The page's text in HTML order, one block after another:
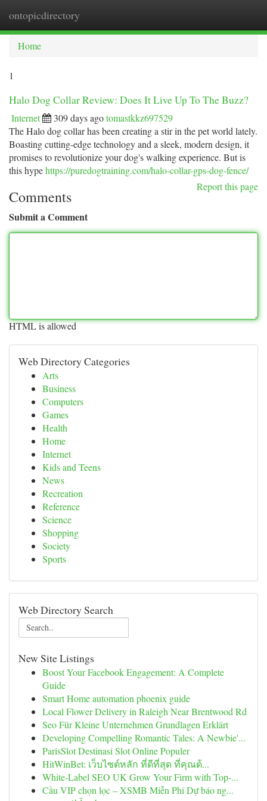
ontopicdirectory
Home
1
Halo Dog Collar Review: Does It Live Up To The Buzz?
Internet 309 days agotomastkkz697529
The Halo dog collar has been creating a stir in the pet world lately.
Boasting cutting-edge technology and a sleek, modern design, it
promises to revolutionize your dog's walking experience. But is
this hypehttps://puredogtraining.com/halo-collar-gps-dog-fence/
Report this page
Comments
Submit a Comment
HTML is allowed
Web Directory Categories
Arts
Business
Computers
Games
Health
Home
Internet
Kids and Teens
News
Recreation
Reference
Science
Shopping
Society
Sports
Web Directory Search
New Site Listings
Boost Your Facebook Engagement: A Complete
Guide
Smart Home automation phoenix guide
Local Flower Delivery in Raleigh Near Brentwood Rd
Seo Für Kleine Unternehmen Grundlagen Erklärt
Developing Compelling Romantic Tales: A Newbie'...
ParisSlot Destinasi Slot Online Populer
HitWinBet: เว็บไซต์หลัก ที่ดีที่สุด ที่คุณต้...
White-Label SEO UK Grow Your Firm with Top-...
Cầu VIP chọn lọc – XSMB Miễn Phí Dự báo ng...